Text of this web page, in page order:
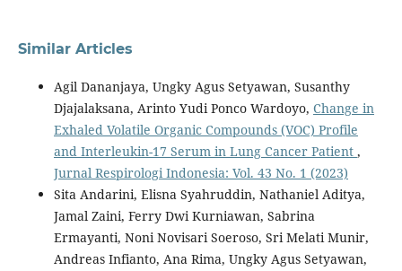
Similar Articles
Agil Dananjaya, Ungky Agus Setyawan, Susanthy
Djajalaksana, Arinto Yudi Ponco Wardoyo, Change in
Exhaled Volatile Organic Compounds (VOC) Profile
and Interleukin-17 Serum in Lung Cancer Patient ,
Jurnal Respirologi Indonesia: Vol. 43 No. 1 (2023)
Sita Andarini, Elisna Syahruddin, Nathaniel Aditya,
Jamal Zaini, Ferry Dwi Kurniawan, Sabrina
Ermayanti, Noni Novisari Soeroso, Sri Melati Munir,
Andreas Infianto, Ana Rima, Ungky Agus Setyawan,